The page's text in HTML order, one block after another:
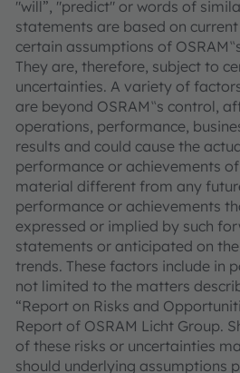
"will”, "predict" or words of
statements are based on
certain assumptions of
They are, therefore, subject to
uncertainties. A variety of
are beyond OSRAM‟s control,
operations, performance,
results and could cause the
performance or achievements
material different from any
performance or achievements
expressed or implied by such
statements or anticipated on
trends. These factors include in
not limited to the matters
“Report on Risks and
Report of OSRAM Licht Group.
of these risks or uncertainties
should underlying assumptions